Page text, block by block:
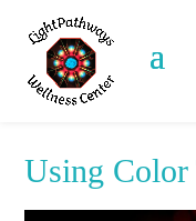
Using Color